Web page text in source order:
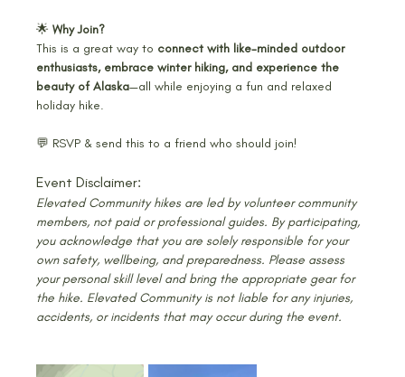
🌟 Why Join?
This is a great way to connect with like-minded outdoor
enthusiasts, embrace winter hiking, and experience the
beauty of Alaska—all while enjoying a fun and relaxed
holiday hike.
💬 RSVP & send this to a friend who should join!
Event Disclaimer:
Elevated Community hikes are led by volunteer community
members, not paid or professional guides. By participating,
you acknowledge that you are solely responsible for your
own safety, wellbeing, and preparedness. Please assess
your personal skill level and bring the appropriate gear for
the hike. Elevated Community is not liable for any injuries,
accidents, or incidents that may occur during the event.